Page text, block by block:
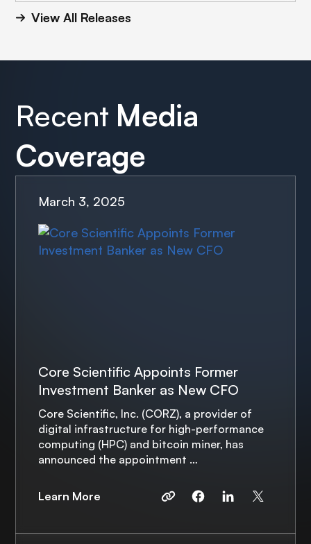
View All Releases
Recent Media
Coverage
March 3, 2025
Core Scientific Appoints Former
Investment Banker as New CFO
Core Scientific, Inc. (CORZ), a provider of
digital infrastructure for high-performance
computing (HPC) and bitcoin miner, has
announced the appointment …
Learn More